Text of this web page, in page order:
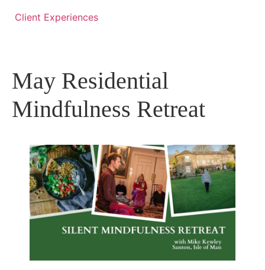
Client Experiences
May Residential
Mindfulness Retreat